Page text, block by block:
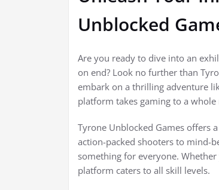
Unblocked
Are you ready to dive into an
on end? Look no further than
embark on a thrilling adventure
platform takes gaming to a whole
Tyrone Unblocked Games offers
action-packed shooters to mind-
something for everyone.
platform caters to all skill levels.